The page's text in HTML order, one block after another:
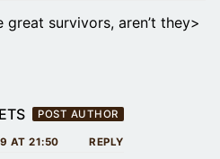
great survivors, aren’t they>
POST AUTHOR
AT 21:50 REPLY